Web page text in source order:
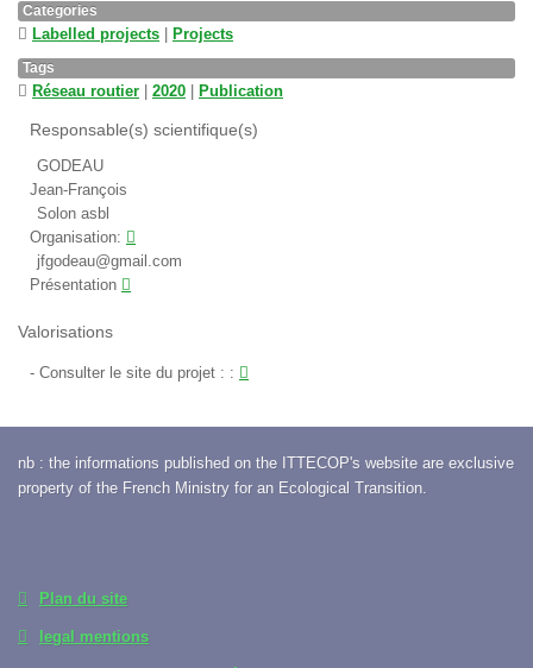
Categories
Labelled projects Projects
Tags
Réseau routier 2020 Publication
Responsable(s) scientifique(s)
GODEAU
Jean-François
Solon asbl
Organisation:
jfgodeau@gmail.com
Présentation
Valorisations
Consulter le site du projet : :
nb : the informations published on the ITTECOP's website are exclusive
property of the French Ministry for an Ecological Transition.
Plan du site
legal mentions